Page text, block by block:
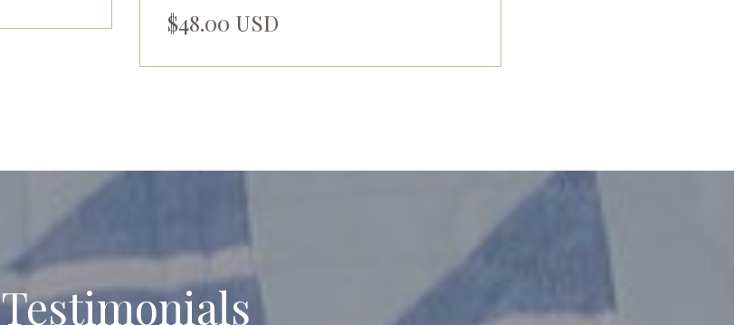
$48.00 USD
Testimonials